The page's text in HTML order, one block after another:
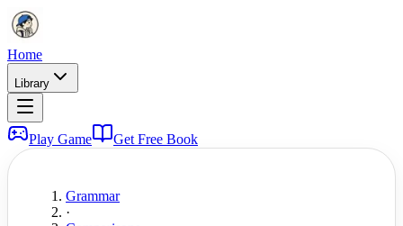
Home
Library
Play Game Get Free Book
Grammar
·